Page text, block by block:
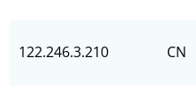
122.246.3.210 CN